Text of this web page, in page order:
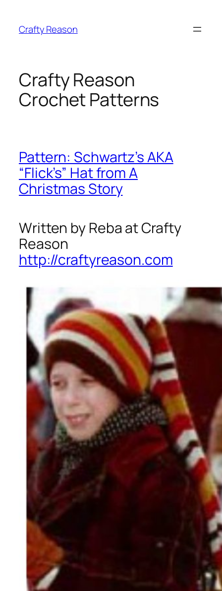
content
Crafty Reason
Crafty Reason
Crochet Patterns
Pattern: Schwartz’s AKA
“Flick’s” Hat from A
Christmas Story
Written by Reba at Crafty
Reason
http://craftyreason.com